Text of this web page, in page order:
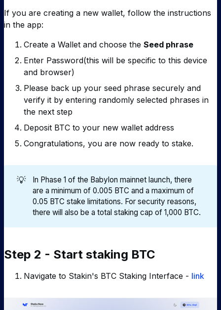
If you are creating a new wallet, follow the instructions
in the app:
Create a Wallet and choose the Seed phrase
Enter Password(this will be specific to this device
and browser)
Please back up your seed phrase securely and
verify it by entering randomly selected phrases in
the next step
Deposit BTC to your new wallet address
Congratulations, you are now ready to stake.
💡
In Phase 1 of the Babylon mainnet launch, there
are a minimum of 0.005 BTC and a maximum of
0.05 BTC stake limitations. For security reasons,
there will also be a total staking cap of 1,000 BTC.
Step 2 - Start staking BTC
Navigate to Stakin's BTC Staking Interface - link